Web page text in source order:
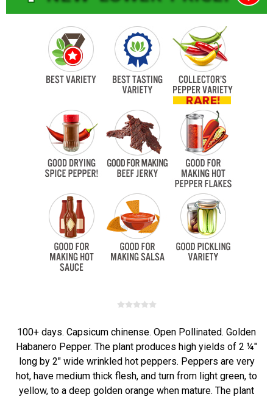
100+ days. Capsicum chinense. Open Pollinated. Golden
Habanero Pepper. The plant produces high yields of 2 ¼"
long by 2" wide wrinkled hot peppers. Peppers are very
hot, have medium thick flesh, and turn from light green, to
yellow, to a deep golden orange when mature. The plant